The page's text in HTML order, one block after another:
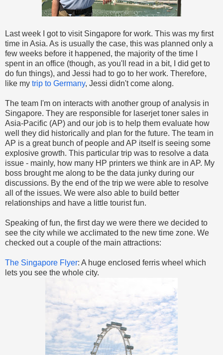
Last week I got to visit Singapore for work. This was my first
time in Asia. As is usually the case, this was planned only a
few weeks before it happened, the majority of the time I
spent in an office (though, as you'll read in a bit, I did get to
do fun things), and Jessi had to go to her work. Therefore,
like my trip to Germany, Jessi didn't come along.
The team I'm on interacts with another group of analysis in
Singapore. They are responsible for laserjet toner sales in
Asia-Pacific (AP) and our job is to help them evaluate how
well they did historically and plan for the future. The team in
AP is a great bunch of people and AP itself is seeing some
explosive growth. This particular trip was to resolve a data
issue - mainly, how many HP printers we think are in AP. My
boss brought me along to be the data junky during our
discussions. By the end of the trip we were able to resolve
all of the issues. We were also able to build better
relationships and have a little tourist fun.
Speaking of fun, the first day we were there we decided to
see the city while we acclimated to the new time zone. We
checked out a couple of the main attractions:
The Singapore Flyer: A huge enclosed ferris wheel which
lets you see the whole city.